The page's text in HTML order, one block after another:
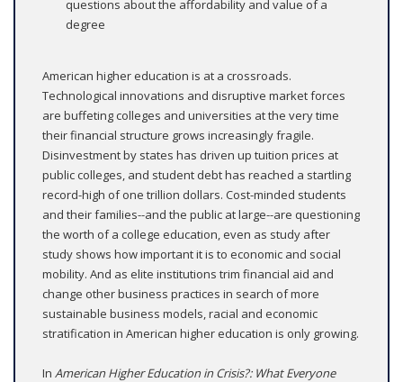
questions about the affordability and value of a
degree
American higher education is at a crossroads.
Technological innovations and disruptive market forces
are buffeting colleges and universities at the very time
their financial structure grows increasingly fragile.
Disinvestment by states has driven up tuition prices at
public colleges, and student debt has reached a startling
record-high of one trillion dollars. Cost-minded students
and their families--and the public at large--are questioning
the worth of a college education, even as study after
study shows how important it is to economic and social
mobility. And as elite institutions trim financial aid and
change other business practices in search of more
sustainable business models, racial and economic
stratification in American higher education is only growing.
In American Higher Education in Crisis?: What Everyone